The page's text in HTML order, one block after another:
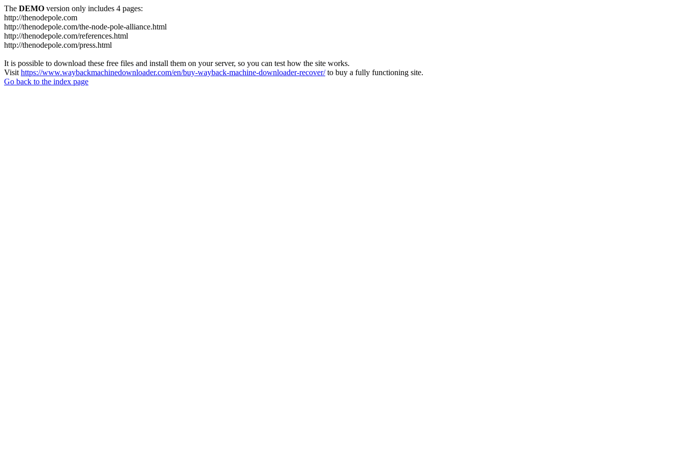
The DEMO version only includes 4 pages:
http://thenodepole.com
http://thenodepole.com/the-node-pole-alliance.html
http://thenodepole.com/references.html
http://thenodepole.com/press.html
It is possible to download these free files and install them on your server, so you can test how the site works.
Visit https://www.waybackmachinedownloader.com/en/buy-wayback-machine-downloader-recover/to buy a fully functioning site.
Go back to the index page